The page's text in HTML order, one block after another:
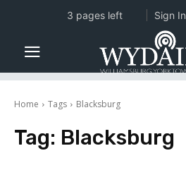
Home Tags Blacksburg
Tag: Blacksburg
3 pages left Sign In